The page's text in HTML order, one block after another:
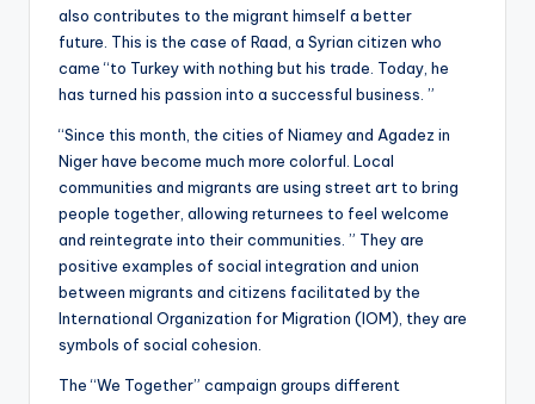
also contributes to the migrant himself a better
future. This is the case of Raad, a Syrian citizen who
came “to Turkey with nothing but his trade. Today, he
has turned his passion into a successful business. ”
“Since this month, the cities of Niamey and Agadez in
Niger have become much more colorful. Local
communities and migrants are using street art to bring
people together, allowing returnees to feel welcome
and reintegrate into their communities. ” They are
positive examples of social integration and union
between migrants and citizens facilitated by the
International Organization for Migration (IOM), they are
symbols of social cohesion.
The “We Together” campaign groups different